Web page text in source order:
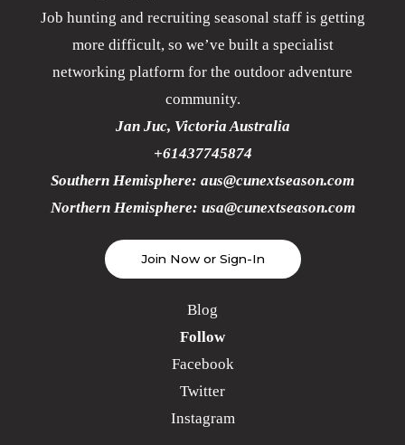
Job hunting and recruiting seasonal staff is getting
more difficult, so we’ve built a specialist
networking platform for the outdoor adventure
community.
Jan Juc, Victoria Australia
+61437745874
Southern Hemisphere: aus@cunextseason.com
Northern Hemisphere: usa@cunextseason.com
Join Now or Sign-In
Blog
Follow
Facebook
Twitter
Instagram